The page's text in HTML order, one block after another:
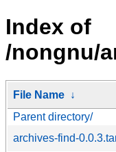
Index of
/nongnu/
File Name ↓
Parent directory/
archives-find-